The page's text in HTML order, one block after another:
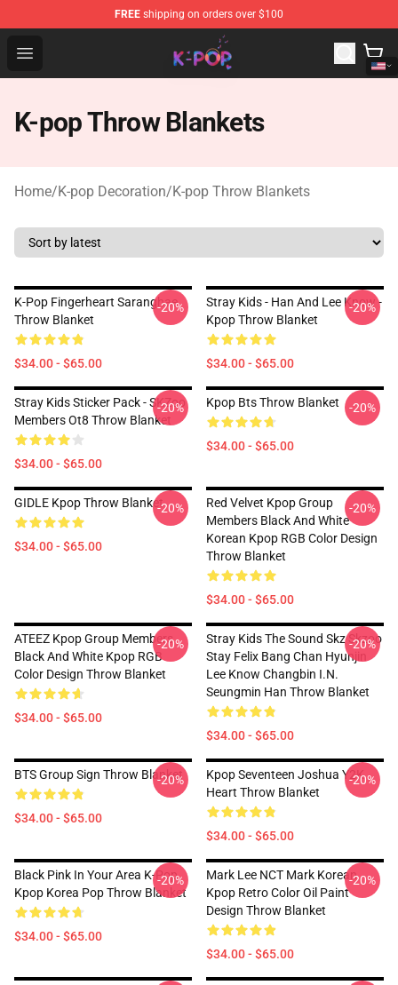
FREE shipping on orders over $100
Open menu
K-pop Store - Official K-pop Merchandise Shop
K-pop Throw Blankets
Home/K-pop Decoration/K-pop Throw Blankets
K-Pop Fingerheart Saranghae
Throw Blanket
$34.00 - $65.00
-20%
Stray Kids - Han And Lee Know -
Kpop Throw Blanket
$34.00 - $65.00
-20%
Stray Kids Sticker Pack - SKZoo
Members Ot8 Throw Blanket
$34.00 - $65.00
-20% Kpop Bts Throw Blanket
$34.00 - $65.00
-20%
GIDLE Kpop Throw Blanket
$34.00 - $65.00
-20%
Red Velvet Kpop Group
Members Black And White
Korean Kpop RGB Color Design
Throw Blanket
$34.00 - $65.00
-20%
ATEEZ Kpop Group Members
Black And White Kpop RGB
Color Design Throw Blanket
$34.00 - $65.00
-20%
Stray Kids The Sound Skz Skzoo
Stay Felix Bang Chan Hyunjin
Lee Know Changbin I.N.
Seungmin Han Throw Blanket
$34.00 - $65.00
-20%
BTS Group Sign Throw Blanket
$34.00 - $65.00
-20%
Kpop Seventeen Joshua Y2K
Heart Throw Blanket
$34.00 - $65.00
-20%
Black Pink In Your Area K-Pop
Kpop Korea Pop Throw Blanket
$34.00 - $65.00
-20%
Mark Lee NCT Mark Korean
Kpop Retro Color Oil Paint
Design Throw Blanket
$34.00 - $65.00
-20%